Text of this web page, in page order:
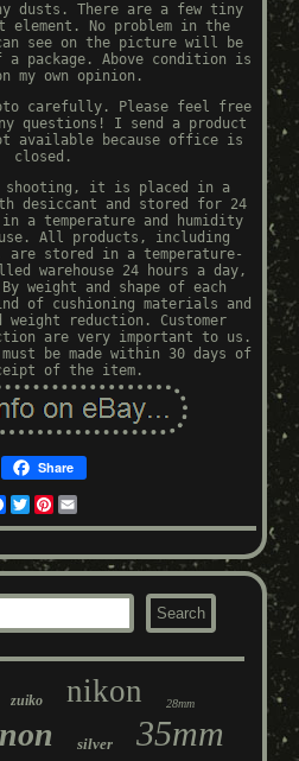
dusts. There are a few tiny
No problem in the
see on the picture will be
package. Above condition is
my own opinion.
carefully. Please feel free
questions! I send a product
available because office is
closed.
shooting, it is placed in a
desiccant and stored for 24
in a temperature and humidity
All products, including
are stored in a temperature-
warehouse 24 hours a day,
weight and shape of each
of cushioning materials and
weight reduction. Customer
are very important to us.
be made within 30 days of
of the item.
Share
Facebook
TwitterPinterest
zuiko nikon 28mm
silver 35mm